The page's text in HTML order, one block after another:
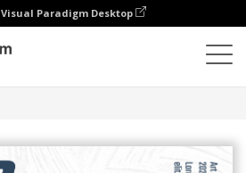
Visual Paradigm Desktop